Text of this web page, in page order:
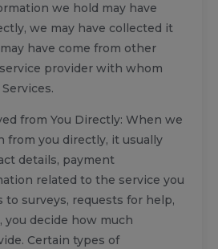
we hold may have
we may have collected it
have come from other
provider with whom
from You Directly: When we
from you directly, it usually
details, payment
related to the service you
to surveys, requests for help,
you decide how much
Certain types of